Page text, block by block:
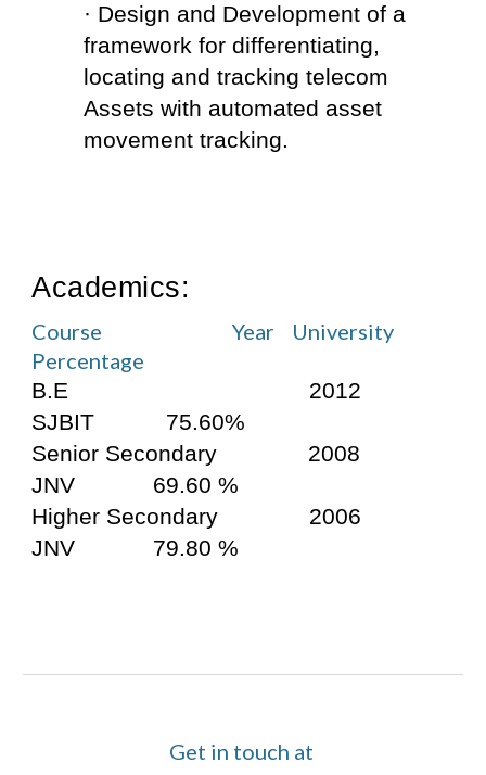
· Design and Development of a
framework for differentiating,
locating and tracking telecom
Assets with automated asset
movement tracking.
Academics:
Course                              Year    University
Percentage
B.E                                     2012
SJBIT           75.60%
Senior Secondary              2008
JNV            69.60 %
Higher Secondary              2006
JNV            79.80 %
Get in touch at